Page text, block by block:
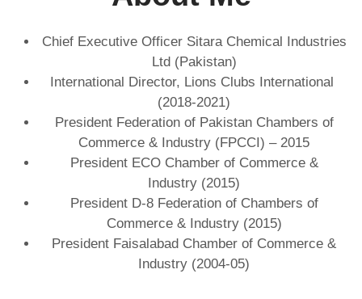
Chief Executive Officer Sitara Chemical Industries
Ltd (Pakistan)
International Director, Lions Clubs International
(2018-2021)
President Federation of Pakistan Chambers of
Commerce & Industry (FPCCI) – 2015
President ECO Chamber of Commerce &
Industry (2015)
President D-8 Federation of Chambers of
Commerce & Industry (2015)
President Faisalabad Chamber of Commerce &
Industry (2004-05)